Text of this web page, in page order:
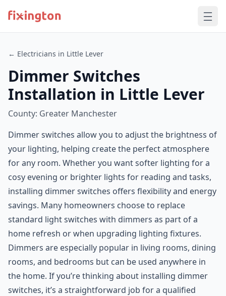
← Electricians in Little Lever
Dimmer Switches
Installation in Little Lever
County: Greater Manchester
Dimmer switches allow you to adjust the brightness of
your lighting, helping create the perfect atmosphere
for any room. Whether you want softer lighting for a
cosy evening or brighter lights for reading and tasks,
installing dimmer switches offers flexibility and energy
savings. Many homeowners choose to replace
standard light switches with dimmers as part of a
home refresh or when upgrading lighting fixtures.
Dimmers are especially popular in living rooms, dining
rooms, and bedrooms but can be used anywhere in
the home. If you’re thinking about installing dimmer
switches, it’s a straightforward job for a qualified